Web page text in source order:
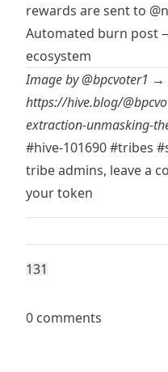
rewards are sent to
Automated burn post
ecosystem
Image by@bpcvoter1 →
https://hive.blog/
extraction-unmasking-
#hive-101690#tribes
tribe admins, leave a
your token
131
0 comments